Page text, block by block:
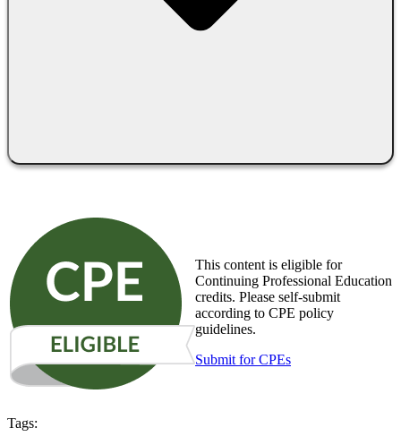
This content is eligible for
Continuing Professional Education
credits. Please self-submit
according to CPE policy
guidelines.
Submit for CPEs
Tags: